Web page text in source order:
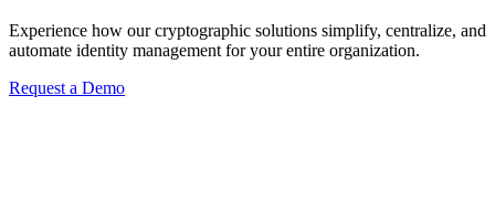
Experience how our cryptographic solutions simplify, centralize, and
automate identity management for your entire organization.
Request a Demo